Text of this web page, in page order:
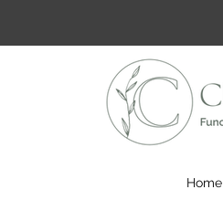
Home